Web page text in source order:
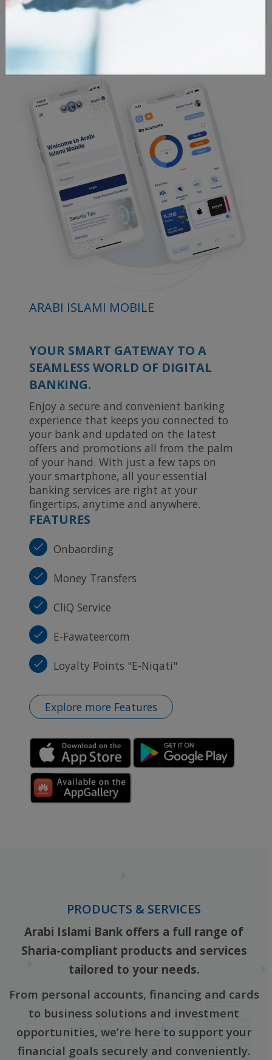
Locations
Calculator
Calculator
ARABI ISLAMI MOBILE
YOUR SMART GATEWAY TO A
SEAMLESS WORLD OF DIGITAL
BANKING.
Enjoy a secure and convenient banking
experience that keeps you connected to
your bank and updated on the latest
offers and promotions all from the palm
of your hand. With just a few taps on
your smartphone, all your essential
banking services are right at your
fingertips, anytime and anywhere.
FEATURES
Onbaording
Money Transfers
CliQ Service
E-Fawateercom
Loyalty Points "E-Niqati"
Explore more Features
PRODUCTS & SERVICES
Arabi Islami Bank offers a full range of
Sharia-compliant products and services
tailored to your needs.
From personal accounts, financing and cards
to business solutions and investment
opportunities, we’re here to support your
financial goals securely and conveniently.